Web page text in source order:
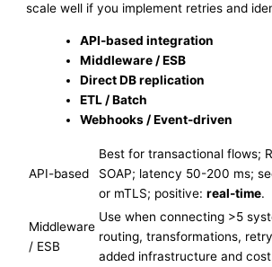
scale well if you implement retries and
API-based integration
Middleware / ESB
Direct DB replication
ETL / Batch
Webhooks / Event-driven
API-based
Best for transactional flows;
SOAP; latency 50-200 ms;
or mTLS; positive:real-time.
Middleware
/ ESB
Use when connecting >5
routing, transformations,
added infrastructure and